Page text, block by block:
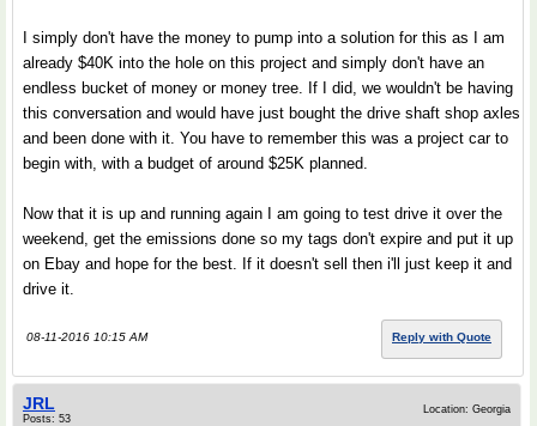
I simply don't have the money to pump into a solution for this as I am
already $40K into the hole on this project and simply don't have an
endless bucket of money or money tree. If I did, we wouldn't be having
this conversation and would have just bought the drive shaft shop axles
and been done with it. You have to remember this was a project car to
begin with, with a budget of around $25K planned.
Now that it is up and running again I am going to test drive it over the
weekend, get the emissions done so my tags don't expire and put it up
on Ebay and hope for the best. If it doesn't sell then i'll just keep it and
drive it.
08-11-2016 10:15 AM Reply with Quote
JRL
Posts: 53
Location: Georgia